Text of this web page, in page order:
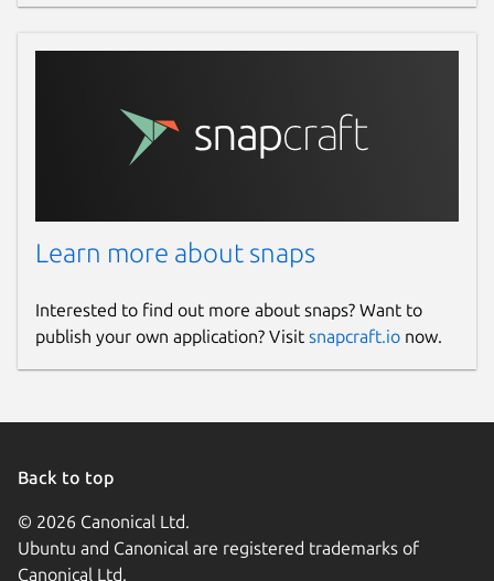
Learn more about snaps
Interested to find out more about snaps? Want to
publish your own application? Visit snapcraft.io now.
Back to top
© 2026 Canonical Ltd.
Ubuntu and Canonical are registered trademarks of
Canonical Ltd.